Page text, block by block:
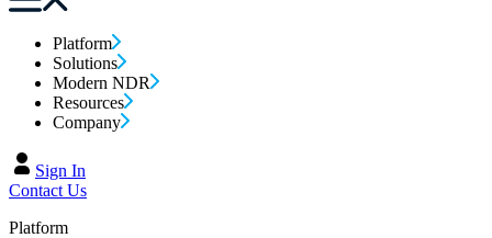
Platform
Solutions
Modern NDR
Resources
Company
Sign In
Contact Us
Platform